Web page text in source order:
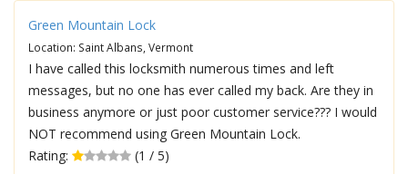
Green Mountain Lock
Location: Saint Albans, Vermont
I have called this locksmith numerous times and left
messages, but no one has ever called my back. Are they in
business anymore or just poor customer service??? I would
NOT recommend using Green Mountain Lock.
Rating:
(1 / 5)